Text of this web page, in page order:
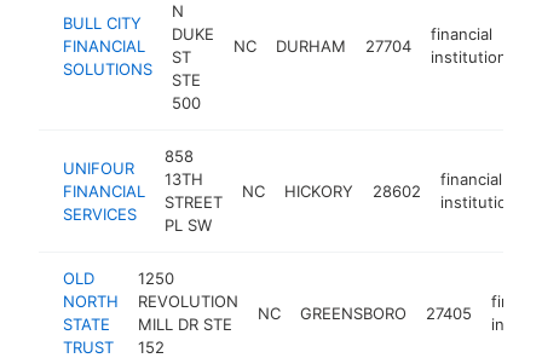
BULL CITY
FINANCIAL
SOLUTIONS
N
DUKE
ST
STE
500
NC DURHAM 27704
financial
institution
UNIFOUR
FINANCIAL
SERVICES
858
13TH
STREET
PL SW
NC HICKORY 28602
financial
institution
OLD
NORTH
STATE
TRUST
1250
REVOLUTION
MILL DR STE
152
NC GREENSBORO 27405